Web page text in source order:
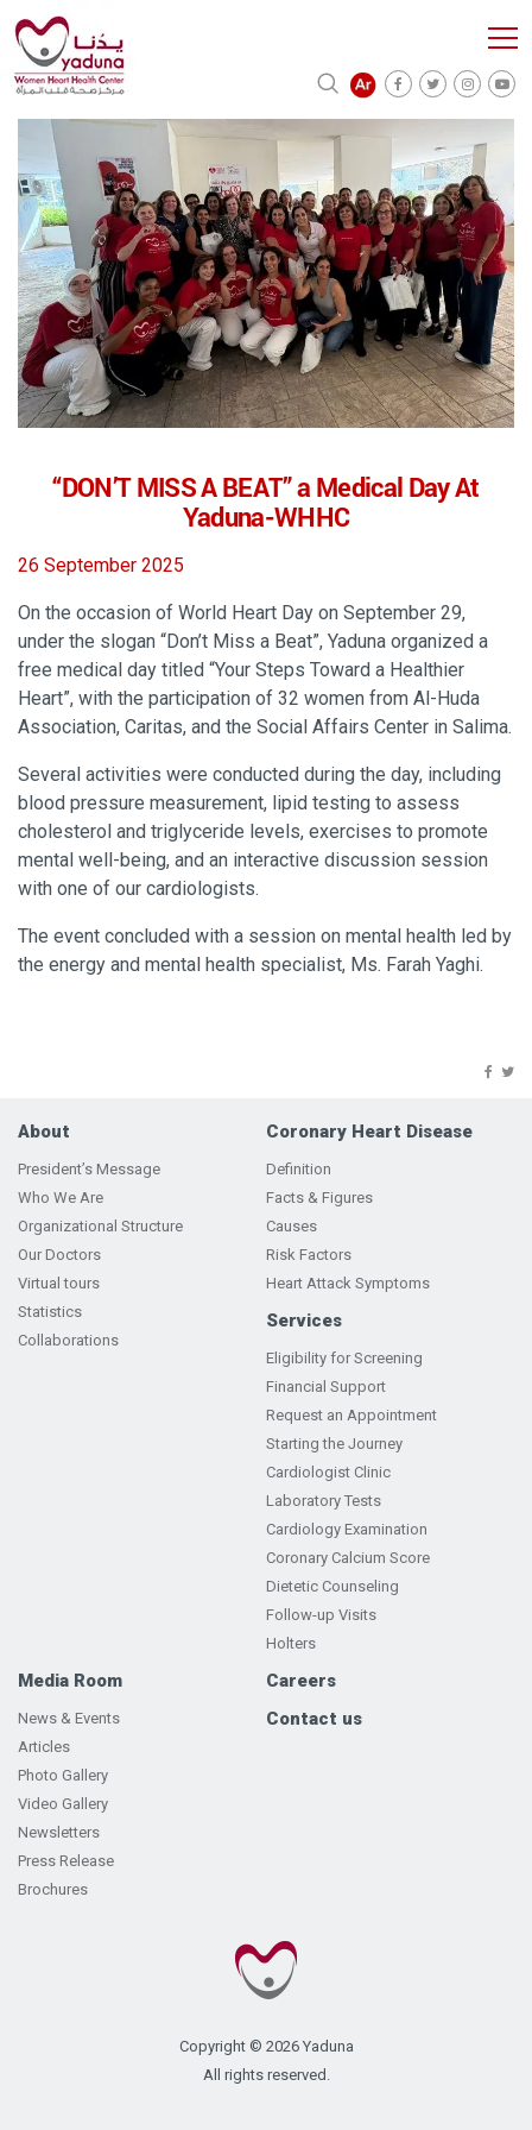
“DON’T MISS A BEAT” a Medical Day At
Yaduna-WHHC
26 September 2025
On the occasion of World Heart Day on September 29,
under the slogan “Don’t Miss a Beat”, Yaduna organized a
free medical day titled “Your Steps Toward a Healthier
Heart”, with the participation of 32 women from Al-Huda
Association, Caritas, and the Social Affairs Center in Salima.
Several activities were conducted during the day, including
blood pressure measurement, lipid testing to assess
cholesterol and triglyceride levels, exercises to promote
mental well-being, and an interactive discussion session
with one of our cardiologists.
The event concluded with a session on mental health led by
the energy and mental health specialist, Ms. Farah Yaghi.
About
President’s Message
Who We Are
Organizational Structure
Our Doctors
Virtual tours
Statistics
Collaborations
Coronary Heart Disease
Definition
Facts & Figures
Causes
Risk Factors
Heart Attack Symptoms
Services
Eligibility for Screening
Financial Support
Request an Appointment
Starting the Journey
Cardiologist Clinic
Laboratory Tests
Cardiology Examination
Coronary Calcium Score
Dietetic Counseling
Follow-up Visits
Holters
Media Room
News & Events
Articles
Photo Gallery
Video Gallery
Newsletters
Press Release
Brochures
Careers
Contact us
Copyright © 2026 Yaduna
All rights reserved.